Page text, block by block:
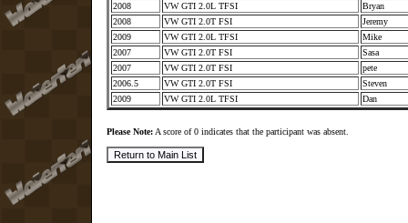
2008
VW GTI 2.0L TFSI
Bryan
2008
VW GTI 2.0T FSI
Jeremy
2009
VW GTI 2.0L TFSI
Mike
2007
VW GTI 2.0T FSI
Sasa
2007
VW GTI 2.0T FSI
pete
2006.5
VW GTI 2.0T FSI
Steven
2009
VW GTI 2.0L TFSI Dan
Please Note: A score of 0 indicates that the participant was absent.